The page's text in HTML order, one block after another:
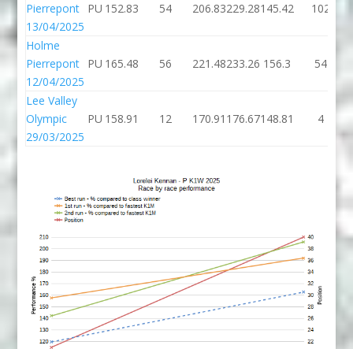
Pierrepont
13/04/2025
PU 152.83 54 206.83229.28145.42 102
Holme
Pierrepont
12/04/2025
PU 165.48 56 221.48233.26 156.3 54
Lee Valley
Olympic
29/03/2025
PU 158.91 12 170.91 176.67148.81 4